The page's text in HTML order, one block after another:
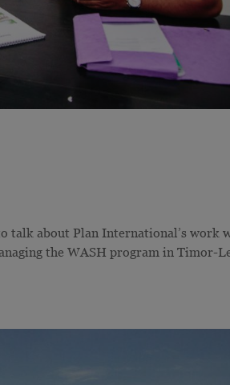
talk about Plan International’s work
the WASH program in Timor-